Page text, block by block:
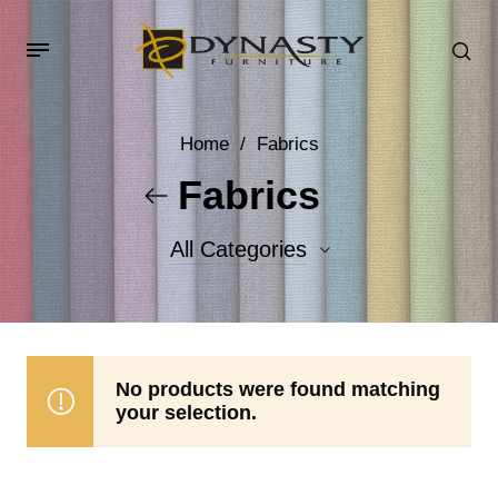
Home / Fabrics
Fabrics
All Categories
Accent Fabrics
No products were found matching
your selection.